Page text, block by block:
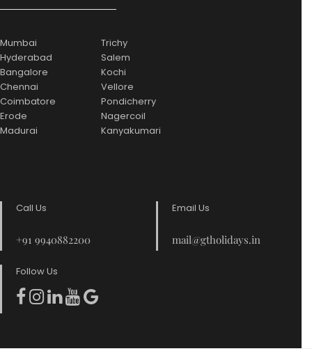
Mumbai
Hyderabad
Bangalore
Chennai
Coimbatore
Erode
Madurai
Trichy
Salem
Kochi
Vellore
Pondicherry
Nagercoil
Kanyakumari
Call Us
+91 9940882200
Email Us
mail@gtholidays.in
Follow Us